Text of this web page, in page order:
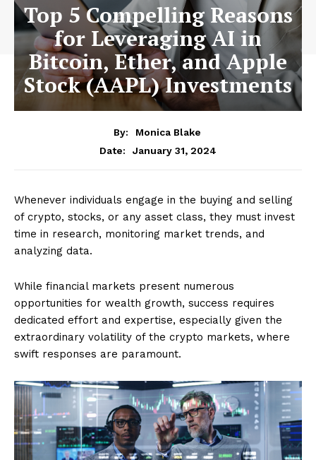
Top 5 Compelling Reasons
for Leveraging AI in
Bitcoin, Ether, and Apple
Stock (AAPL) Investments
By:
Monica Blake
Date:
January 31, 2024
Whenever individuals engage in the buying and selling
of crypto, stocks, or any asset class, they must invest
time in research, monitoring market trends, and
analyzing data.
While financial markets present numerous
opportunities for wealth growth, success requires
dedicated effort and expertise, especially given the
extraordinary volatility of the crypto markets, where
swift responses are paramount.